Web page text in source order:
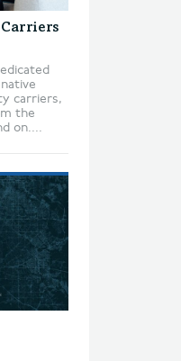
Carriers
carriers,
the
on....